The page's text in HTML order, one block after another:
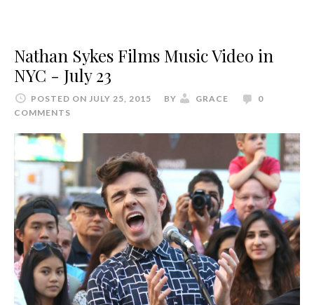
Nathan Sykes Films Music Video in
NYC - July 23
POSTED ON JULY 25, 2015 BY GRACE
0
COMMENTS